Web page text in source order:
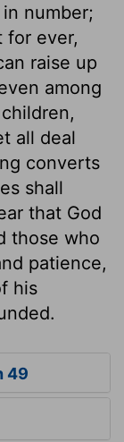
number;
for ever,
raise up
among
all deal
converts
shall
that God
those who
patience,
his
49